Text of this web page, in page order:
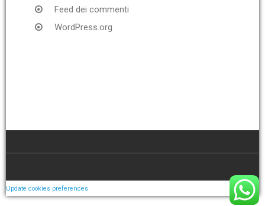
Feed dei commenti
WordPress.org
Update cookies preferences